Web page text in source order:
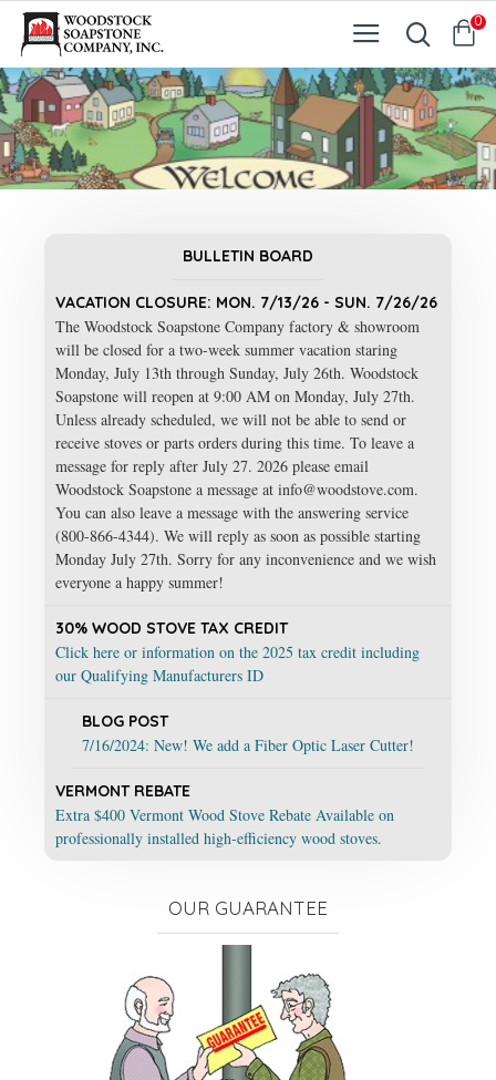
0
BULLETIN BOARD
VACATION CLOSURE: MON. 7/13/26 - SUN. 7/26/26
The Woodstock Soapstone Company factory & showroom
will be closed for a two-week summer vacation staring
Monday, July 13th through Sunday, July 26th. Woodstock
Soapstone will reopen at 9:00 AM on Monday, July 27th.
Unless already scheduled, we will not be able to send or
receive stoves or parts orders during this time. To leave a
message for reply after July 27. 2026 please email
Woodstock Soapstone a message at info@woodstove.com.
You can also leave a message with the answering service
(800-866-4344). We will reply as soon as possible starting
Monday July 27th. Sorry for any inconvenience and we wish
everyone a happy summer!
30% WOOD STOVE TAX CREDIT
Click here or information on the 2025 tax credit including
our Qualifying Manufacturers ID
BLOG POST
7/16/2024: New! We add a Fiber Optic Laser Cutter!
VERMONT REBATE
Extra $400 Vermont Wood Stove Rebate Available on
professionally installed high-efficiency wood stoves.
OUR GUARANTEE